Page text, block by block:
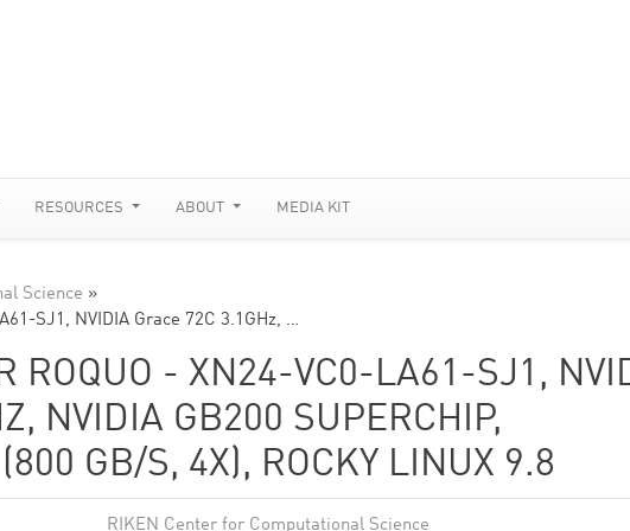
RESOURCES ABOUT MEDIA KIT
Science »
SJ1, NVIDIA Grace 72C 3.1GHz, …
ROQUO - XN24-VC0-LA61-SJ1,
NVIDIA GB200 SUPERCHIP,
GB/S, 4X), ROCKY LINUX 9.8
RIKEN Center for Computational Science